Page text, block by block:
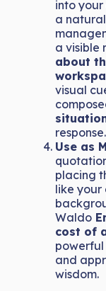
into
a
a visible
about
visual
response.
Use as
placing
like your
Waldo
cost of
and
wisdom.